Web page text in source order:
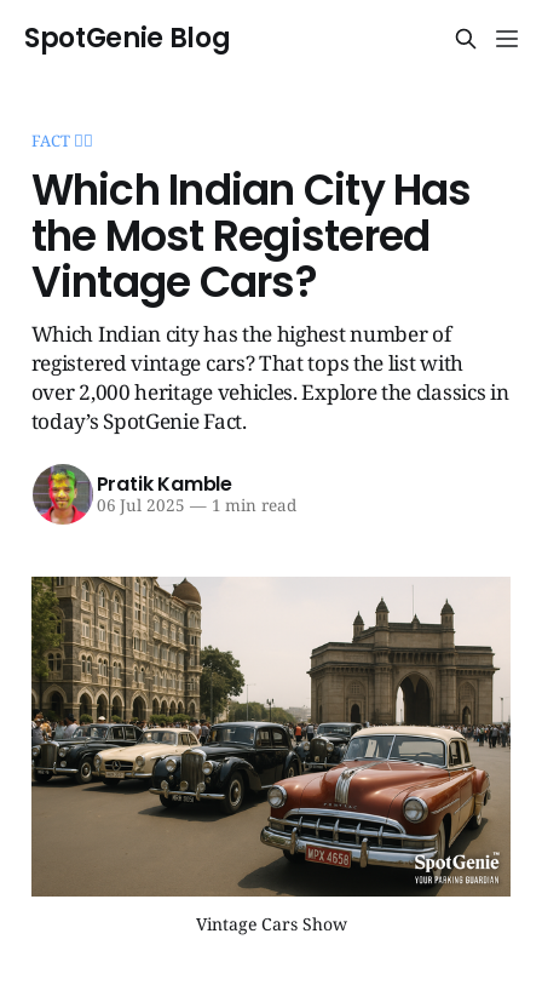
SpotGenie Blog
FACT 🧞‍♂️
Which Indian City Has
the Most Registered
Vintage Cars?
Which Indian city has the highest number of
registered vintage cars? That tops the list with
over 2,000 heritage vehicles. Explore the classics in
today’s SpotGenie Fact.
Pratik Kamble
06 Jul 2025 —1 min read
Vintage Cars Show